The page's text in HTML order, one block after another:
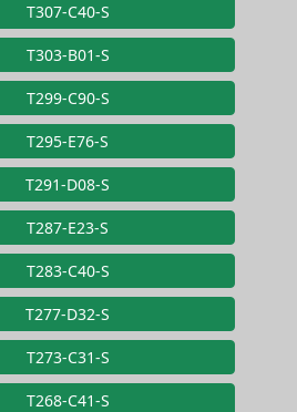
T307-C40-S
T303-B01-S
T299-C90-S
T295-E76-S
T291-D08-S
T287-E23-S
T283-C40-S
T277-D32-S
T273-C31-S
T268-C41-S